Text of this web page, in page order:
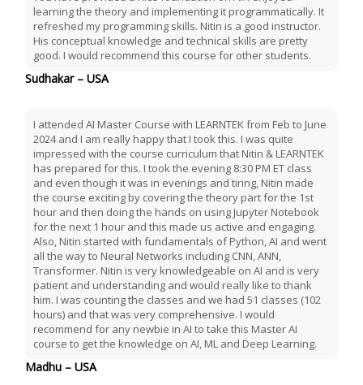
learning the theory and implementing it programmatically. It
refreshed my programming skills. Nitin is a good instructor.
His conceptual knowledge and technical skills are pretty
good. I would recommend this course for other students.
Sudhakar – USA
I attended AI Master Course with LEARNTEK from Feb to June
2024 and I am really happy that I took this. I was quite
impressed with the course curriculum that Nitin & LEARNTEK
has prepared for this. I took the evening 8:30 PM ET class
and even though it was in evenings and tiring, Nitin made
the course exciting by covering the theory part for the 1st
hour and then doing the hands on using Jupyter Notebook
for the next 1 hour and this made us active and engaging.
Also, Nitin started with fundamentals of Python, AI and went
all the way to Neural Networks including CNN, ANN,
Transformer. Nitin is very knowledgeable on AI and is very
patient and understanding and would really like to thank
him. I was counting the classes and we had 51 classes (102
hours) and that was very comprehensive. I would
recommend for any newbie in AI to take this Master AI
course to get the knowledge on AI, ML and Deep Learning.
Madhu – USA